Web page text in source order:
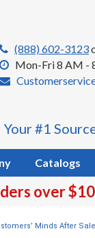
(888) 602-3123
Mon-Fri 8 AM -
Your #1
Catalogs
over
Minds After Sale